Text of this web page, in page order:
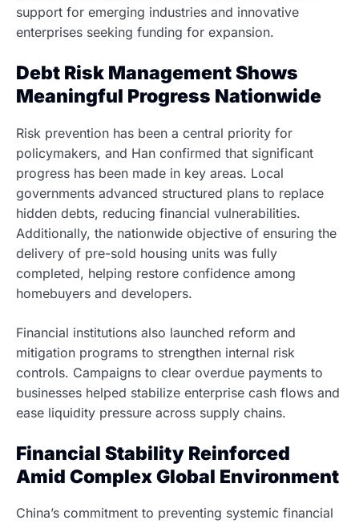
support for emerging industries and innovative
enterprises seeking funding for expansion.
Debt Risk Management Shows
Meaningful Progress Nationwide
Risk prevention has been a central priority for
policymakers, and Han confirmed that significant
progress has been made in key areas. Local
governments advanced structured plans to replace
hidden debts, reducing financial vulnerabilities.
Additionally, the nationwide objective of ensuring the
delivery of pre-sold housing units was fully
completed, helping restore confidence among
homebuyers and developers.
Financial institutions also launched reform and
mitigation programs to strengthen internal risk
controls. Campaigns to clear overdue payments to
businesses helped stabilize enterprise cash flows and
ease liquidity pressure across supply chains.
Financial Stability Reinforced
Amid Complex Global Environment
China’s commitment to preventing systemic financial